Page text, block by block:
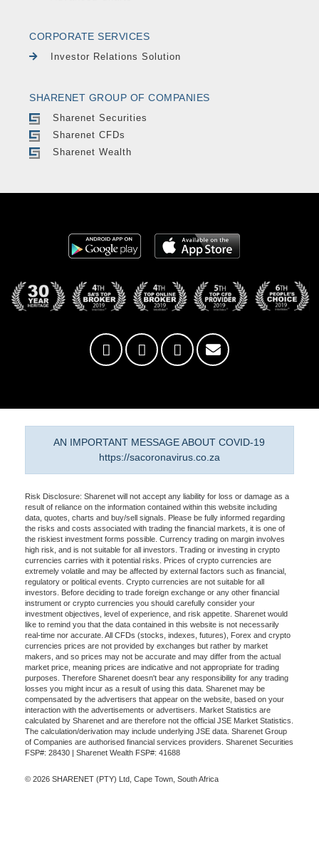
CORPORATE SERVICES
Investor Relations Solution
SHARENET GROUP OF COMPANIES
Sharenet Securities
Sharenet CFDs
Sharenet Wealth
AN IMPORTANT MESSAGE ABOUT COVID-19
https://sacoronavirus.co.za
Risk Disclosure: Sharenet will not accept any liability for loss or damage as a
result of reliance on the information contained within this website including
data, quotes, charts and buy/sell signals. Please be fully informed regarding
the risks and costs associated with trading the financial markets, it is one of
the riskiest investment forms possible. Currency trading on margin involves
high risk, and is not suitable for all investors. Trading or investing in crypto
currencies carries with it potential risks. Prices of crypto currencies are
extremely volatile and may be affected by external factors such as financial,
regulatory or political events. Crypto currencies are not suitable for all
investors. Before deciding to trade foreign exchange or any other financial
instrument or crypto currencies you should carefully consider your
investment objectives, level of experience, and risk appetite. Sharenet would
like to remind you that the data contained in this website is not necessarily
real-time nor accurate. All CFDs (stocks, indexes, futures), Forex and crypto
currencies prices are not provided by exchanges but rather by market
makers, and so prices may not be accurate and may differ from the actual
market price, meaning prices are indicative and not appropriate for trading
purposes. Therefore Sharenet doesn't bear any responsibility for any trading
losses you might incur as a result of using this data. Sharenet may be
compensated by the advertisers that appear on the website, based on your
interaction with the advertisements or advertisers. Market Statistics are
calculated by Sharenet and are therefore not the official JSE Market Statistics.
The calculation/derivation may include underlying JSE data. Sharenet Group
of Companies are authorised financial services providers. Sharenet Securities
FSP#: 28430 | Sharenet Wealth FSP#: 41688
© 2026 SHARENET (PTY) Ltd, Cape Town, South Africa